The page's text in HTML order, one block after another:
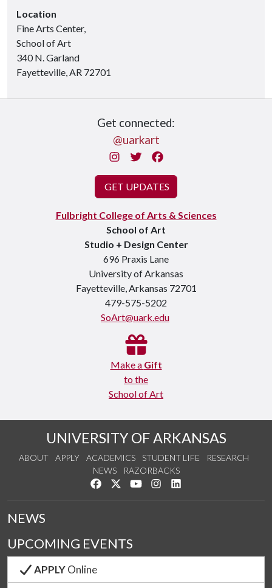
Location
Fine Arts Center,
School of Art
340 N. Garland
Fayetteville, AR 72701
Get connected:
@uarkart
Instagram
Twitter
GET UPDATES
Fulbright College of Arts & Sciences
School of Art
Studio + Design Center
696 Praxis Lane
University of Arkansas
Fayetteville, Arkansas 72701
479-575-5202
SoArt@uark.edu
Make a Gift
to the
School of Art
UNIVERSITY OF ARKANSAS
ABOUT APPLY ACADEMICS STUDENT LIFE
RESEARCH
NEWS
RAZORBACKS
Like us on Facebook
Follow us on Twitter
Watch us on YouTube
See us on Instagram
NEWS
UPCOMING EVENTS
APPLYOnline